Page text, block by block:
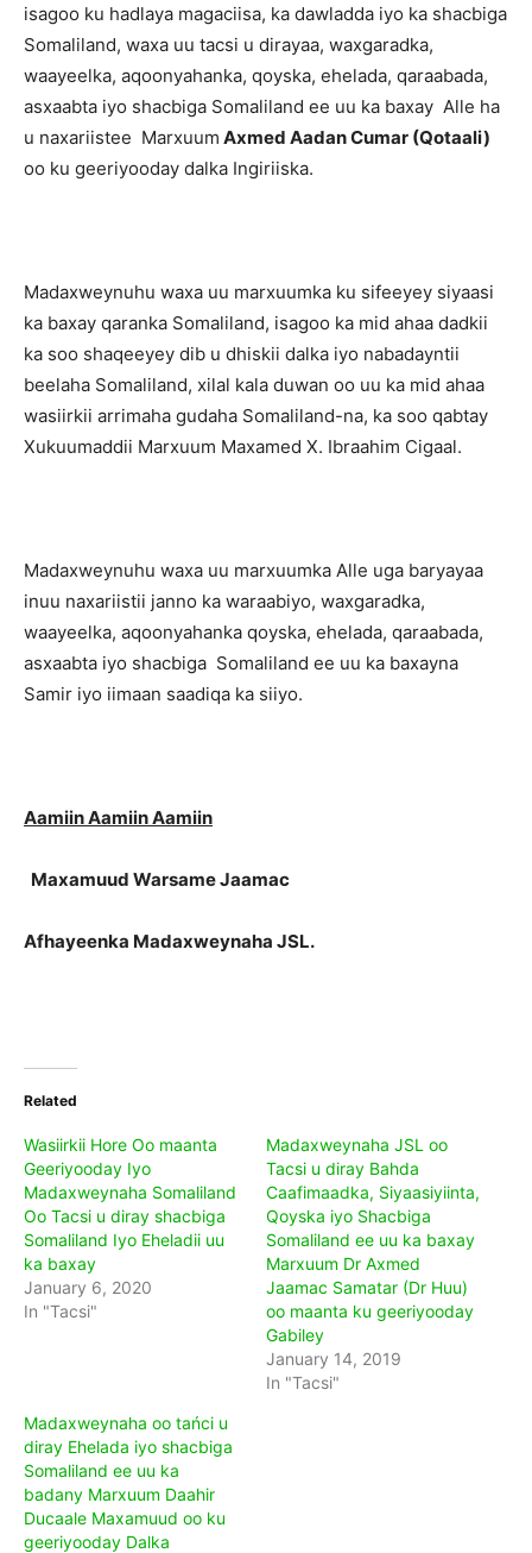
isagoo ku hadlaya magaciisa, ka dawladda iyo ka shacbiga
Somaliland, waxa uu tacsi u dirayaa, waxgaradka,
waayeelka, aqoonyahanka, qoyska, ehelada, qaraabada,
asxaabta iyo shacbiga Somaliland ee uu ka baxay Alle ha
u naxariistee Marxuum Axmed Aadan Cumar (Qotaali)
oo ku geeriyooday dalka Ingiriiska.
Madaxweynuhu waxa uu marxuumka ku sifeeyey siyaasi
ka baxay qaranka Somaliland, isagoo ka mid ahaa dadkii
ka soo shaqeeyey dib u dhiskii dalka iyo nabadayntii
beelaha Somaliland, xilal kala duwan oo uu ka mid ahaa
wasiirkii arrimaha gudaha Somaliland-na, ka soo qabtay
Xukuumaddii Marxuum Maxamed X. Ibraahim Cigaal.
Madaxweynuhu waxa uu marxuumka Alle uga baryayaa
inuu naxariistii janno ka waraabiyo, waxgaradka,
waayeelka, aqoonyahanka qoyska, ehelada, qaraabada,
asxaabta iyo shacbiga Somaliland ee uu ka baxayna
Samir iyo iimaan saadiqa ka siiyo.
Aamiin Aamiin Aamiin
Maxamuud Warsame Jaamac
Afhayeenka Madaxweynaha JSL.
Related
Wasiirkii Hore Oo maanta
Geeriyooday Iyo
Madaxweynaha Somaliland
Oo Tacsi u diray shacbiga
Somaliland Iyo Eheladii uu
ka baxay
January 6, 2020
In "Tacsi"
Madaxweynaha JSL oo
Tacsi u diray Bahda
Caafimaadka, Siyaasiyiinta,
Qoyska iyo Shacbiga
Somaliland ee uu ka baxay
Marxuum Dr Axmed
Jaamac Samatar (Dr Huu)
oo maanta ku geeriyooday
Gabiley
January 14, 2019
In "Tacsi"
Madaxweynaha oo tańci u
diray Ehelada iyo shacbiga
Somaliland ee uu ka
badany Marxuum Daahir
Ducaale Maxamuud oo ku
geeriyooday Dalka